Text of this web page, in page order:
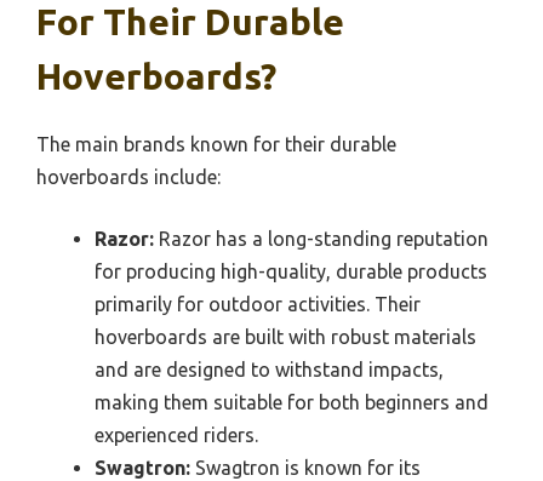
For Their Durable
Hoverboards?
The main brands known for their durable
hoverboards include:
Razor: Razor has a long-standing reputation
for producing high-quality, durable products
primarily for outdoor activities. Their
hoverboards are built with robust materials
and are designed to withstand impacts,
making them suitable for both beginners and
experienced riders.
Swagtron: Swagtron is known for its